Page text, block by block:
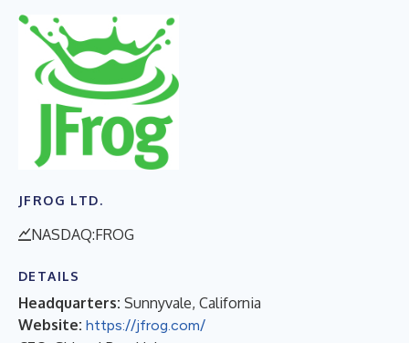
JFROG LTD.
NASDAQ:FROG
DETAILS
Headquarters: Sunnyvale, California
Website: https://jfrog.com/